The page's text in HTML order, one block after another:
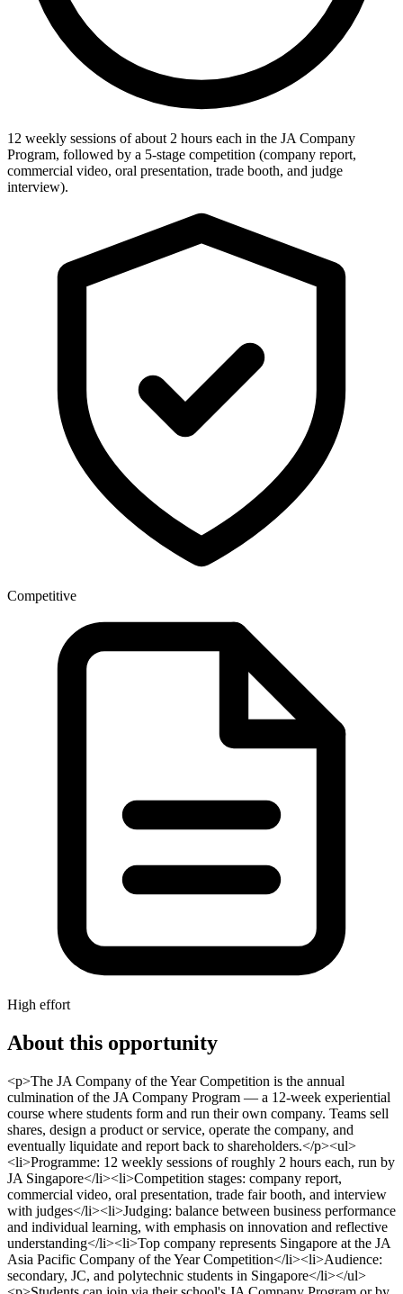
12 weekly sessions of about 2 hours each in the JA Company
Program, followed by a 5-stage competition (company report,
commercial video, oral presentation, trade booth, and judge
interview).
Competitive
High effort
About this opportunity
<p>The JA Company of the Year Competition is the annual
culmination of the JA Company Program — a 12-week experiential
course where students form and run their own company. Teams sell
shares, design a product or service, operate the company, and
eventually liquidate and report back to shareholders.</p><ul>
<li>Programme: 12 weekly sessions of roughly 2 hours each, run by
JA Singapore</li><li>Competition stages: company report,
commercial video, oral presentation, trade fair booth, and interview
with judges</li><li>Judging: balance between business performance
and individual learning, with emphasis on innovation and reflective
understanding</li><li>Top company represents Singapore at the JA
Asia Pacific Company of the Year Competition</li><li>Audience:
secondary, JC, and polytechnic students in Singapore</li></ul>